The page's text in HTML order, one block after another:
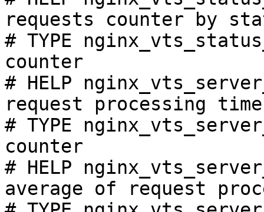
requests counter by
# TYPE
counter
# HELP
request processing
# TYPE
counter
# HELP
average of request